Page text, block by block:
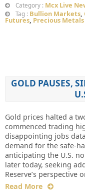
Category : Mcx Live
Tag : Bullion Markets,
Futures, Precious Metals
GOLD PAUSES,
Gold prices halted a
commenced trading
disappointing jobs
demand for the safe-
anticipating the U.S.
later today, seeking
Reserve’s perspective
Read More